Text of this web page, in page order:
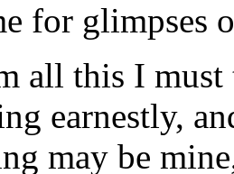
for glimpses
this I must
earnestly,
may be